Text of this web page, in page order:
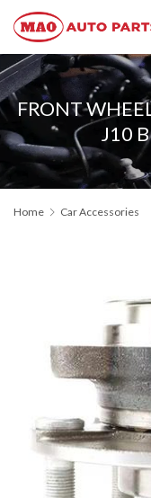
FRONT
J10
Home Car Accessories